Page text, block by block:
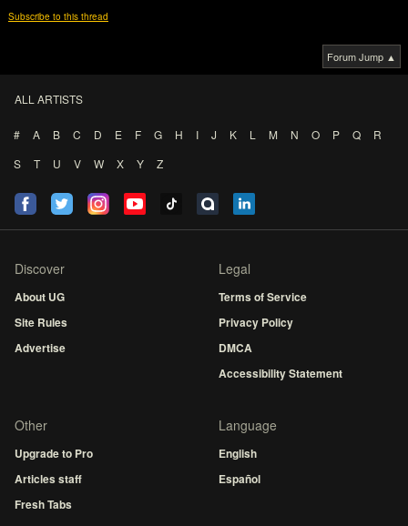
Subscribe to this thread
Forum Jump ▲
ALL ARTISTS
# A B C D E F G H I J K L M N O P Q
R
S
T U V W X Y Z
Discover
About UG
Site Rules
Advertise
Legal
Terms of Service
Privacy Policy
DMCA
Accessibility Statement
Other
Upgrade to Pro
Articles staff
Fresh Tabs
Language
English
Español